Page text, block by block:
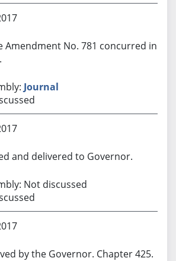
Amendment No. 781 concurred in.
Journal
and delivered to Governor.
Not discussed
by the Governor. Chapter 425.